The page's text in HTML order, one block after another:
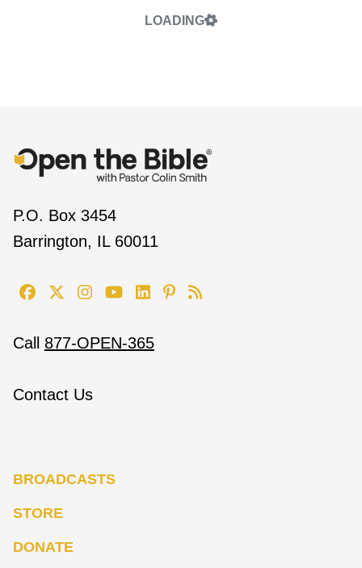
LOADING
P.O. Box 3454
Barrington, IL 60011
Call 877-OPEN-365
Contact Us
BROADCASTS
STORE
DONATE